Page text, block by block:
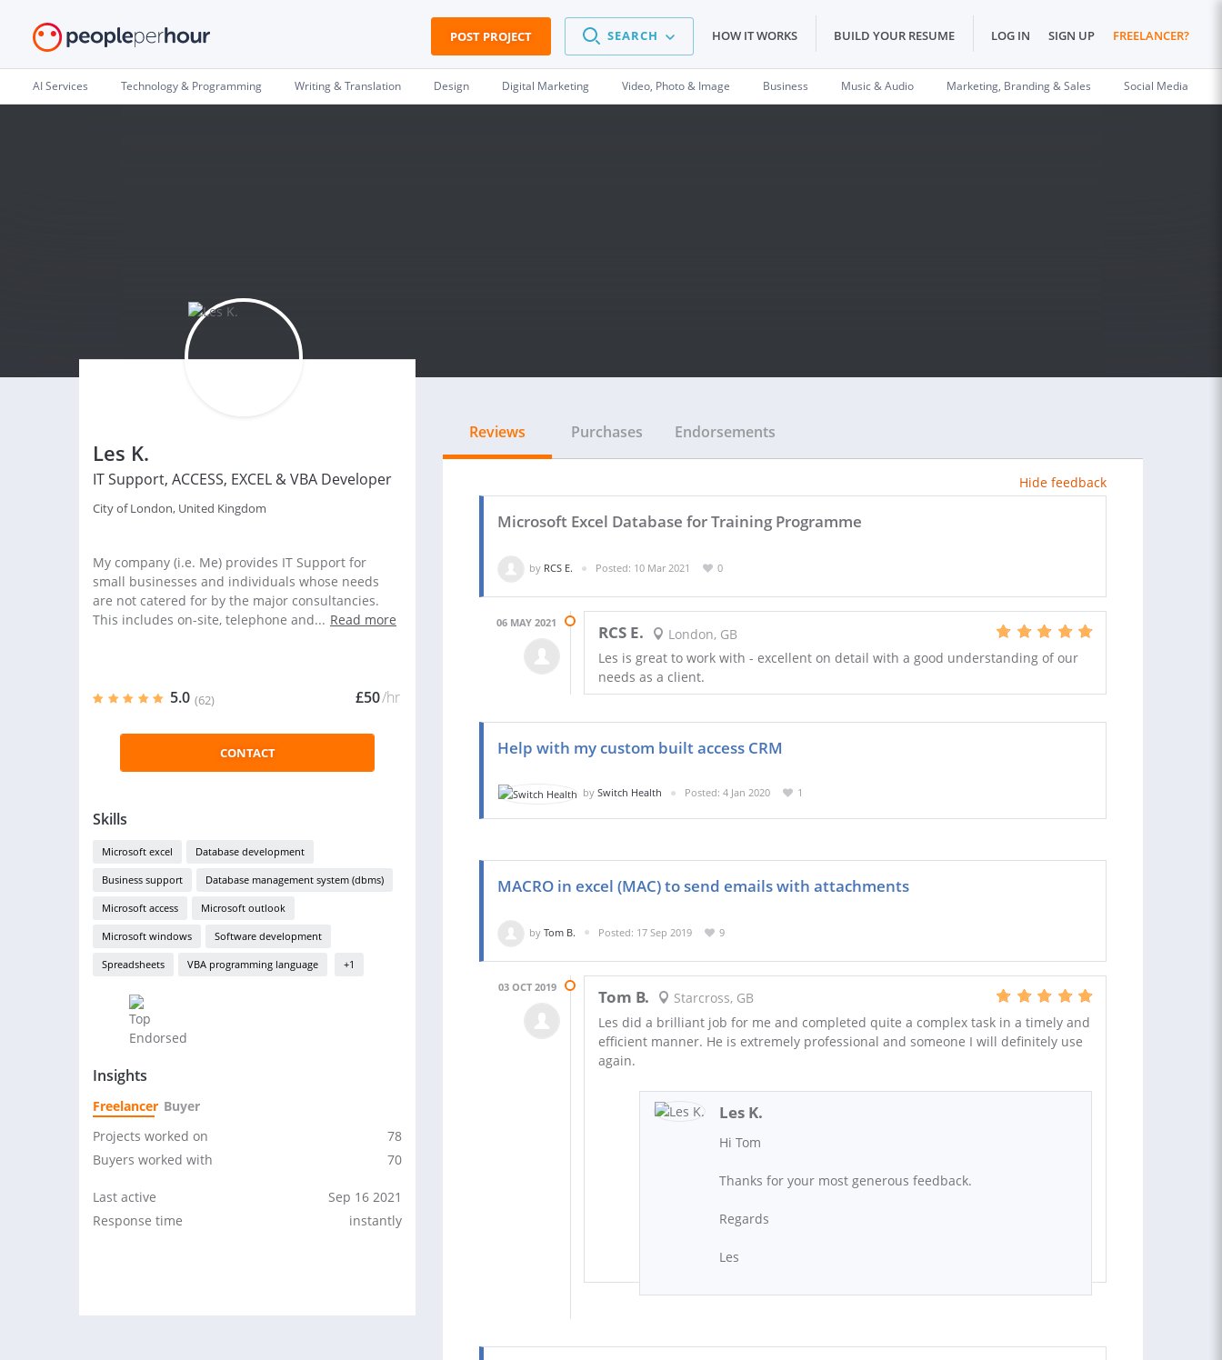
POST PROJECT SEARCH HOW IT WORKS BUILD YOUR RESUME LOG IN SIGN UP FREELANCER?
AI Services Technology & Programming Writing & Translation Design Digital Marketing Video, Photo & Image Business Music & Audio Marketing, Branding & Sales Social Media
Les K.
IT Support, ACCESS, EXCEL & VBA Developer
City of London, United Kingdom
My company (i.e. Me) provides IT Support for
small businesses and individuals whose needs
are not catered for by the major consultancies.
This includes on-site, telephone and... Read more
5.0 (62) £50/hr
CONTACT
Skills
Microsoft excel Database development
Business support Database management system (dbms)
Microsoft access Microsoft outlook
Microsoft windows Software development
Spreadsheets VBA programming language +1
Insights
Freelancer Buyer
Projects worked on
78
Buyers worked with
70
Last active
Sep 16 2021
Response time
instantly
Reviews Purchases Endorsements
Hide feedback
Microsoft Excel Database for Training Programme
by RCS E. Posted: 10 Mar 2021 0
06 MAY 2021 RCS E.
London, GB
Les is great to work with - excellent on detail with a good understanding of our
needs as a client.
Help with my custom built access CRM
by Switch Health Posted: 4 Jan 2020 1
MACRO in excel (MAC) to send emails with attachments
by Tom B. Posted: 17 Sep 2019 9
03 OCT 2019 Tom B.
Starcross, GB
Les did a brilliant job for me and completed quite a complex task in a timely and
efficient manner. He is extremely professional and someone I will definitely use
again.
Les K.
Hi Tom
Thanks for your most generous feedback.
Regards
Les